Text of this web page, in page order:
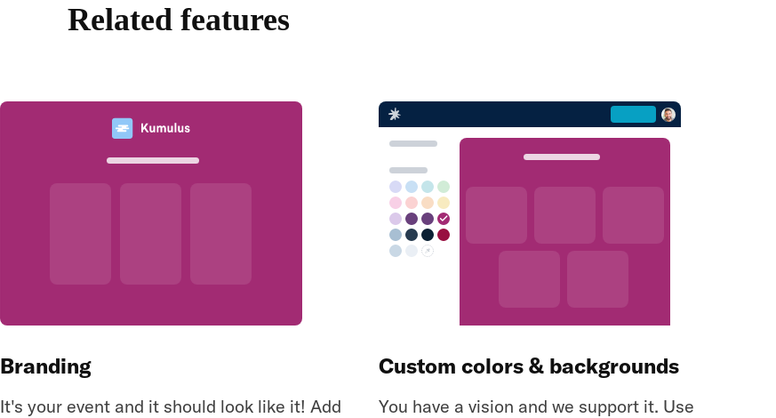
Related features
Branding
It's your event and it should look like it! Add
Custom colors & backgrounds
You have a vision and we support it. Use